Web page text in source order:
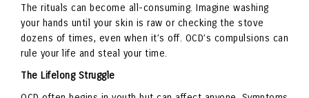
The rituals can become all-consuming. Imagine washing
your hands until your skin is raw or checking the stove
dozens of times, even when it’s off. OCD’s compulsions can
rule your life and steal your time.
The Lifelong Struggle